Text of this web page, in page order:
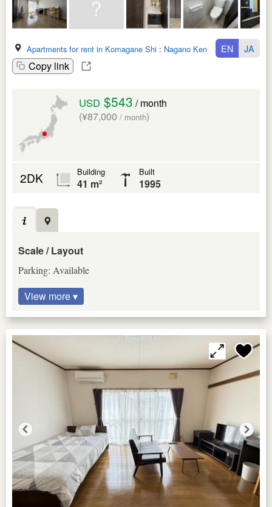
Apartments for rent in Komagane Shi : Nagano Ken
Copy link
EN JA
USD $543 / month
(¥87,000 / month)
2DK Building
41 m²
Built
1995
Scale / Layout
Parking: Available
View more ▾